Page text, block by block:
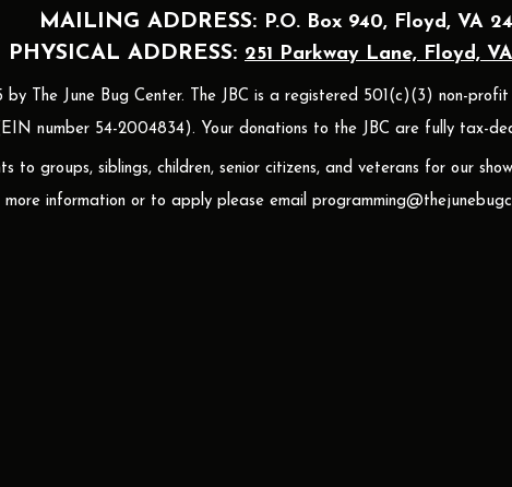
MAILING ADDRESS: P.O. Box 940, Floyd, VA
PHYSICAL ADDRESS: 251 Parkway Lane, Floyd,
The June Bug Center. The JBC is a registered 501(c)(3) non-profit
number 54-2004834). Your donations to the JBC are fully tax-
to groups, siblings, children, senior citizens, and veterans for our
more information or to apply please email